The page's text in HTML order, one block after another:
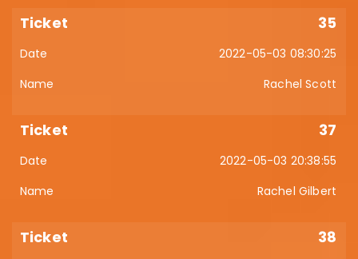
35
2022-05-03 08:30:25
Rachel Scott
37
2022-05-03 20:38:55
Rachel Gilbert
38